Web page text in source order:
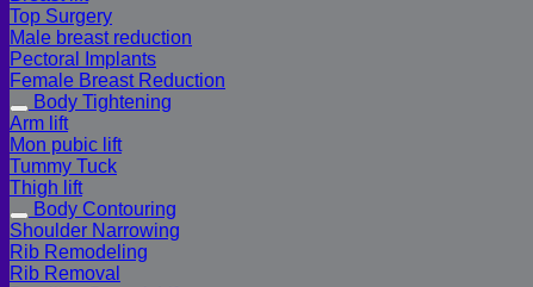
Top Surgery
Male breast reduction
Pectoral Implants
Female Breast Reduction
Body Tightening
Arm lift
Mon pubic lift
Tummy Tuck
Thigh lift
Body Contouring
Shoulder Narrowing
Rib Remodeling
Rib Removal